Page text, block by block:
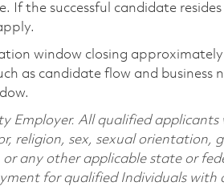
If the successful candidate
window closing
as candidate flow and business
Employer. All qualified
religion, sex, sexual orientation,
any other applicable state or
for qualified Individuals with